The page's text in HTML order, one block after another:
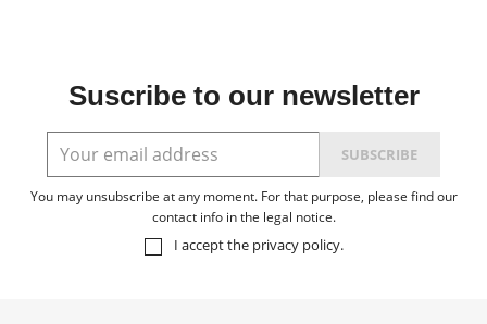
Suscribe to our newsletter
You may unsubscribe at any moment. For that purpose, please find our
contact info in the legal notice.
I accept the privacy policy.